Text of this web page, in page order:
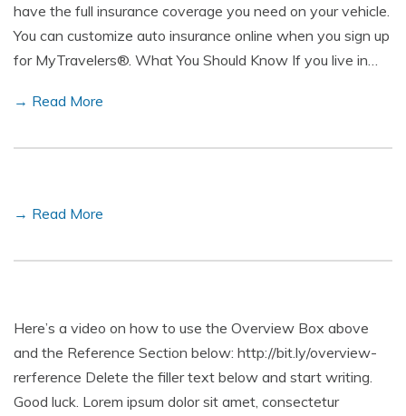
have the full insurance coverage you need on your vehicle.
You can customize auto insurance online when you sign up
for MyTravelers®. What You Should Know If you live in…
→ Read More
→ Read More
Here’s a video on how to use the Overview Box above
and the Reference Section below: http://bit.ly/overview-
rerference Delete the filler text below and start writing.
Good luck. Lorem ipsum dolor sit amet, consectetur